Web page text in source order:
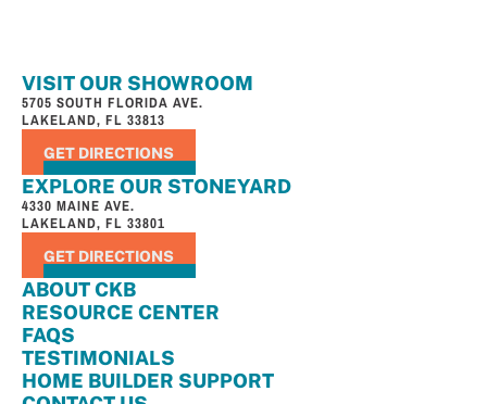
VISIT OUR SHOWROOM
5705 SOUTH FLORIDA AVE.
LAKELAND, FL 33813
GET DIRECTIONS
EXPLORE OUR STONEYARD
4330 MAINE AVE.
LAKELAND, FL 33801
GET DIRECTIONS
ABOUT CKB
RESOURCE CENTER
FAQS
TESTIMONIALS
HOME BUILDER SUPPORT